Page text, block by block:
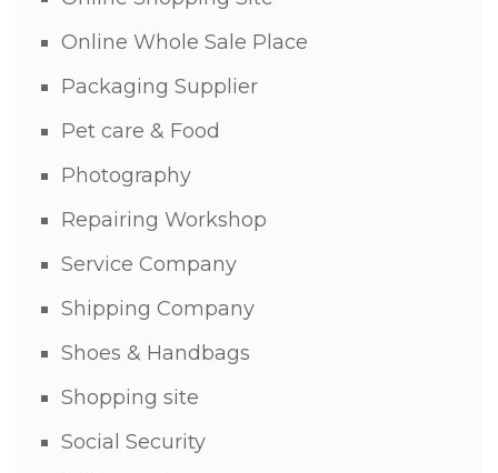
Online Whole Sale Place
Packaging Supplier
Pet care & Food
Photography
Repairing Workshop
Service Company
Shipping Company
Shoes & Handbags
Shopping site
Social Security